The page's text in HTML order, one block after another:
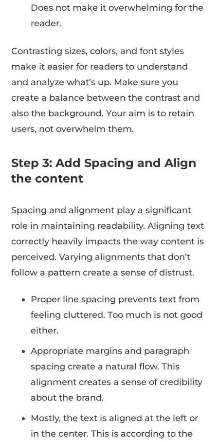
Does not make it overwhelming for the
reader.
Contrasting sizes, colors, and font styles
make it easier for readers to understand
and analyze what’s up. Make sure you
create a balance between the contrast and
also the background. Your aim is to retain
users, not overwhelm them.
Step 3: Add Spacing and Align
the content
Spacing and alignment play a significant
role in maintaining readability. Aligning text
correctly heavily impacts the way content is
perceived. Varying alignments that don’t
follow a pattern create a sense of distrust.
Proper line spacing prevents text from
feeling cluttered. Too much is not good
either.
Appropriate margins and paragraph
spacing create a natural flow. This
alignment creates a sense of credibility
about the brand.
Mostly, the text is aligned at the left or
in the center. This is according to the